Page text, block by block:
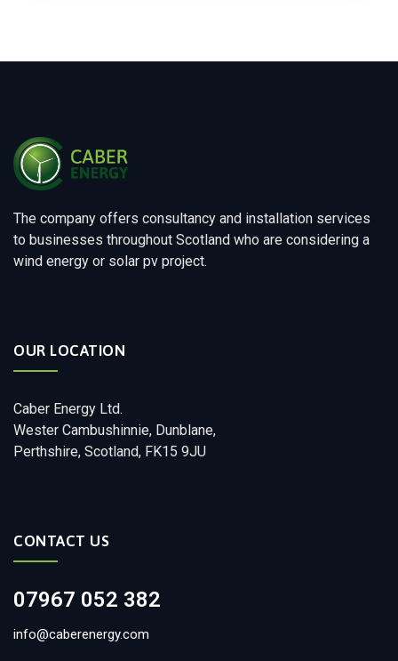
The company offers consultancy and installation services
to businesses throughout Scotland who are considering a
wind energy or solar pv project.
OUR LOCATION
Caber Energy Ltd.
Wester Cambushinnie, Dunblane,
Perthshire, Scotland, FK15 9JU
CONTACT US
07967 052 382
info@caberenergy.com